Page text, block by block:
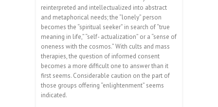
reinterpreted and intellectualized into abstract
and metaphorical needs; the “lonely” person
becomes the “spiritual seeker” in search of “true
meaning in life,” “self- actualization” or a “sense of
oneness with the cosmos.” With cults and mass
therapies, the question of informed consent
becomes a more difficult one to answer than it
first seems. Considerable caution on the part of
those groups offering “enlightenment” seems
indicated.